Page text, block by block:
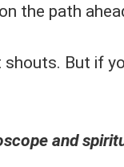
the path
shouts. But if
and